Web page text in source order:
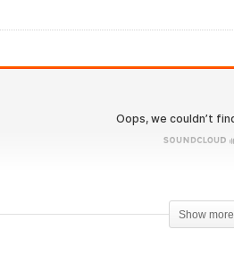
Show more